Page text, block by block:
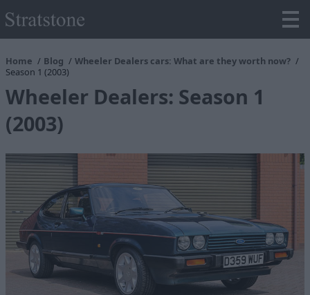
Home Blog
Wheeler Dealers cars: What are they worth now?
Season 1 (2003)
Wheeler Dealers: Season 1
(2003)